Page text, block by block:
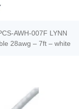
AWH-007F LYNN
28awg – 7ft – white